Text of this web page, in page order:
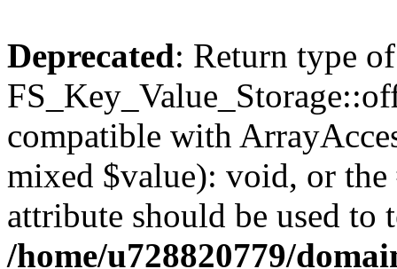
Deprecated: Return type of
compatible with
mixed $value): void, or
attribute should be used to
/home/u728820779/